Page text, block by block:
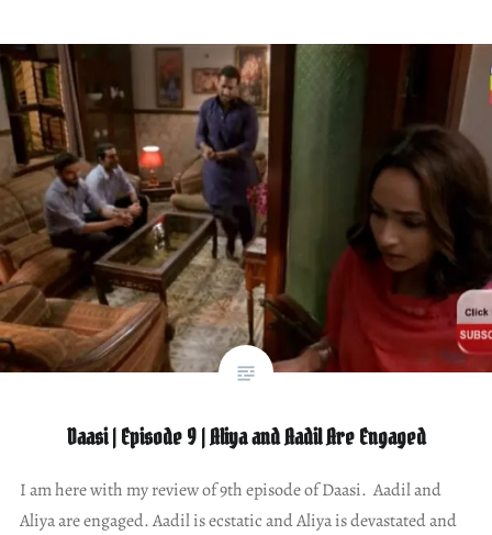
Daasi | Episode 9 | Aliya and Aadil Are Engaged
I am here with my review of 9th episode of Daasi. Aadil and
Aliya are engaged. Aadil is ecstatic and Aliya is devastated and